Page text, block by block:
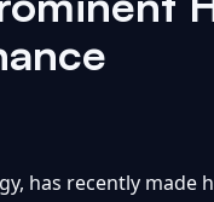
has recently